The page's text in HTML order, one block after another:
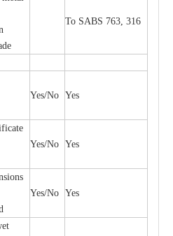
de
To SABS 763, 316
Yes/No Yes
cate
Yes/No Yes
sions
Yes/No Yes
t